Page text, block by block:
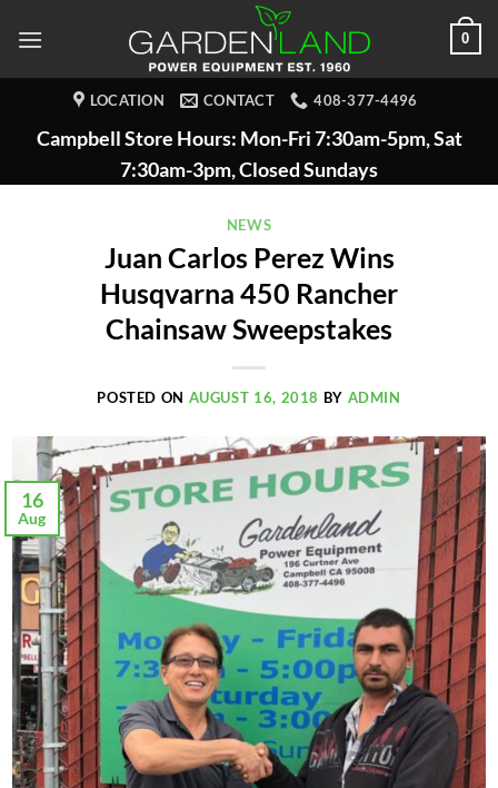
0
LOCATION CONTACT 408-377-4496
Campbell Store Hours: Mon-Fri 7:30am-5pm, Sat
7:30am-3pm, Closed Sundays
NEWS
Juan Carlos Perez Wins
Husqvarna 450 Rancher
Chainsaw Sweepstakes
POSTED ON AUGUST 16, 2018 BY ADMIN
16
Aug